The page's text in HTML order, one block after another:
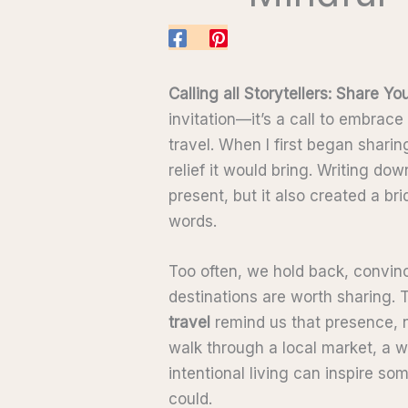
Calling all Storytellers: Share
invitation—it’s a call to
travel. When I first began
relief it would bring. Writing
present, but it also created a
words.
Too often, we hold back,
destinations are worth sharing.
travel remind us that presence,
walk through a local market, a
intentional living can inspire
could.